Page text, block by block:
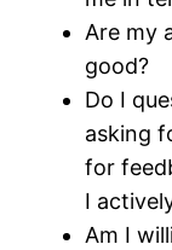
Are my
good?
Do I
asking
for
I
Am I